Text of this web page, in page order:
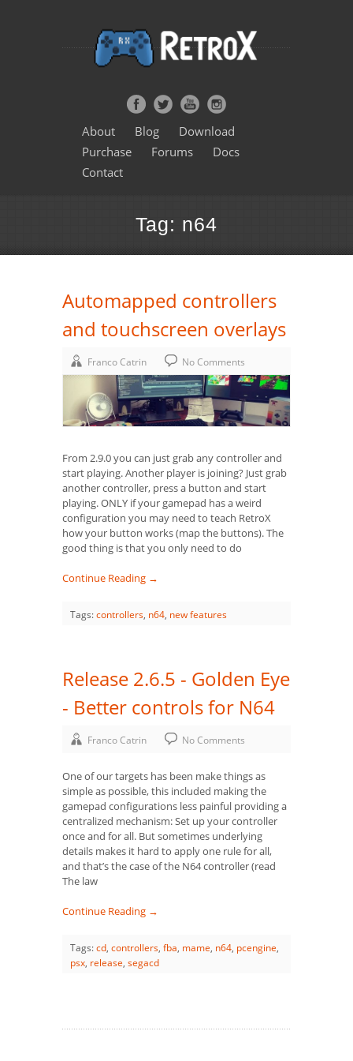
About Blog
Download
Purchase
Forums
Docs
Contact
Tag: n64
Automapped controllers
and touchscreen overlays
Franco Catrin No Comments
From 2.9.0 you can just grab any controller and
start playing. Another player is joining? Just grab
another controller, press a button and start
playing. ONLY if your gamepad has a weird
configuration you may need to teach RetroX
how your button works (map the buttons). The
good thing is that you only need to do
Continue Reading →
Tags:controllers, n64, new features
Release 2.6.5 - Golden Eye
- Better controls for N64
Franco Catrin No Comments
One of our targets has been make things as
simple as possible, this included making the
gamepad configurations less painful providing a
centralized mechanism: Set up your controller
once and for all. But sometimes underlying
details makes it hard to apply one rule for all,
and that’s the case of the N64 controller (read
The law
Continue Reading →
Tags:cd, controllers, fba, mame, n64, pcengine,
psx, release, segacd